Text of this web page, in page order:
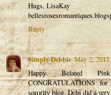
Hugs, LisaKay
Reply
Simply Debbie May 2,
Happy Belated
CONGRATULATIONS
sorority blog. Debi did a